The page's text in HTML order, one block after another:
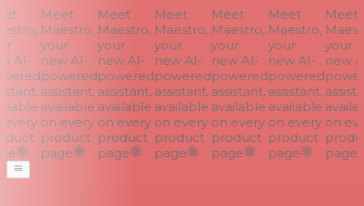
AI-
Meet
Maestro,
your
new AI-
powered
assistant,
available
on every
product
page
Meet
Maestro,
your
new AI-
powered
assistant,
available
on every
product
page
Meet
Maestro,
your
new AI-
powered
assistant,
available
on every
product
page
Meet
Maestro,
your
new AI-
powered
assistant,
available
on every
product
page
Meet
Maestro,
your
new AI-
powered
assistant,
available
on every
product
page
Meet
your
new
on
page